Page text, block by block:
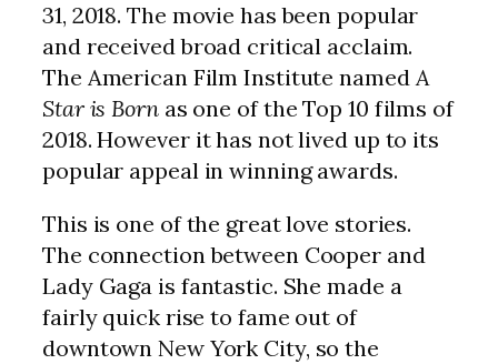
31, 2018. The movie has been popular
and received broad critical acclaim.
The American Film Institute namedA
Star is Bornas one of the Top 10 films of
2018. However it has not lived up to its
popular appeal in winning awards.
This is one of the great love stories.
The connection between Cooper and
Lady Gaga is fantastic. She made a
fairly quick rise to fame out of
downtown New York City, so the